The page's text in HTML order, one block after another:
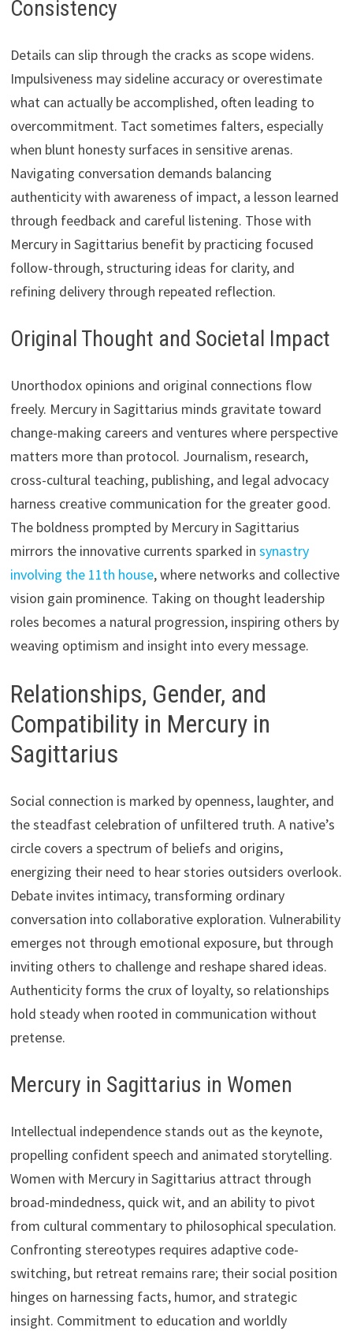
Consistency
Details can slip through the cracks as scope widens.
Impulsiveness may sideline accuracy or overestimate
what can actually be accomplished, often leading to
overcommitment. Tact sometimes falters, especially
when blunt honesty surfaces in sensitive arenas.
Navigating conversation demands balancing
authenticity with awareness of impact, a lesson learned
through feedback and careful listening. Those with
Mercury in Sagittarius benefit by practicing focused
follow-through, structuring ideas for clarity, and
refining delivery through repeated reflection.
Original Thought and Societal Impact
Unorthodox opinions and original connections flow
freely. Mercury in Sagittarius minds gravitate toward
change-making careers and ventures where perspective
matters more than protocol. Journalism, research,
cross-cultural teaching, publishing, and legal advocacy
harness creative communication for the greater good.
The boldness prompted by Mercury in Sagittarius
mirrors the innovative currents sparked in synastry
involving the 11th house, where networks and collective
vision gain prominence. Taking on thought leadership
roles becomes a natural progression, inspiring others by
weaving optimism and insight into every message.
Relationships, Gender, and
Compatibility in Mercury in
Sagittarius
Social connection is marked by openness, laughter, and
the steadfast celebration of unfiltered truth. A native’s
circle covers a spectrum of beliefs and origins,
energizing their need to hear stories outsiders overlook.
Debate invites intimacy, transforming ordinary
conversation into collaborative exploration. Vulnerability
emerges not through emotional exposure, but through
inviting others to challenge and reshape shared ideas.
Authenticity forms the crux of loyalty, so relationships
hold steady when rooted in communication without
pretense.
Mercury in Sagittarius in Women
Intellectual independence stands out as the keynote,
propelling confident speech and animated storytelling.
Women with Mercury in Sagittarius attract through
broad-mindedness, quick wit, and an ability to pivot
from cultural commentary to philosophical speculation.
Confronting stereotypes requires adaptive code-
switching, but retreat remains rare; their social position
hinges on harnessing facts, humor, and strategic
insight. Commitment to education and worldly